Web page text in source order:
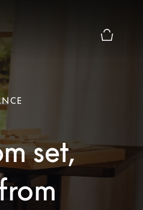
set,